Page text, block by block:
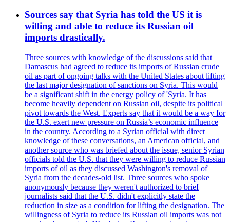
Sources say that Syria has told the US it is
willing and able to reduce its Russian oil
imports drastically.
Three sources with knowledge of the discussions said that
Damascus had agreed to reduce its imports of Russian crude
oil as part of ongoing talks with the United States about lifting
the last major designation of sanctions on Syria. This would
be a significant shift in the energy policy of 'Syria. It has
become heavily dependent on Russian oil, despite its political
pivot towards the West. Experts say that it would be a way for
the U.S. exert new pressure on Russia’s economic influence
in the country. According to a Syrian official with direct
knowledge of these conversations, an American official, and
another source who was briefed about the issue, senior Syrian
officials told the U.S. that they were willing to reduce Russian
imports of oil as they discussed Washington's removal of
Syria from the decades-old list. Three sources who spoke
anonymously because they weren't authorized to brief
journalists said that the U.S. didn't explicitly state the
reduction in size as a condition for lifting the designation. The
willingness of Syria to reduce its Russian oil imports was not